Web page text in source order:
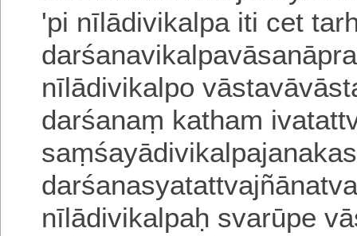
'pi nīlādivikalpa iti cet
nīlādivikalpo vā
darśanaṃ katham
darśanasyatattvajñāna
nīlādivikalpaḥ svarūpe